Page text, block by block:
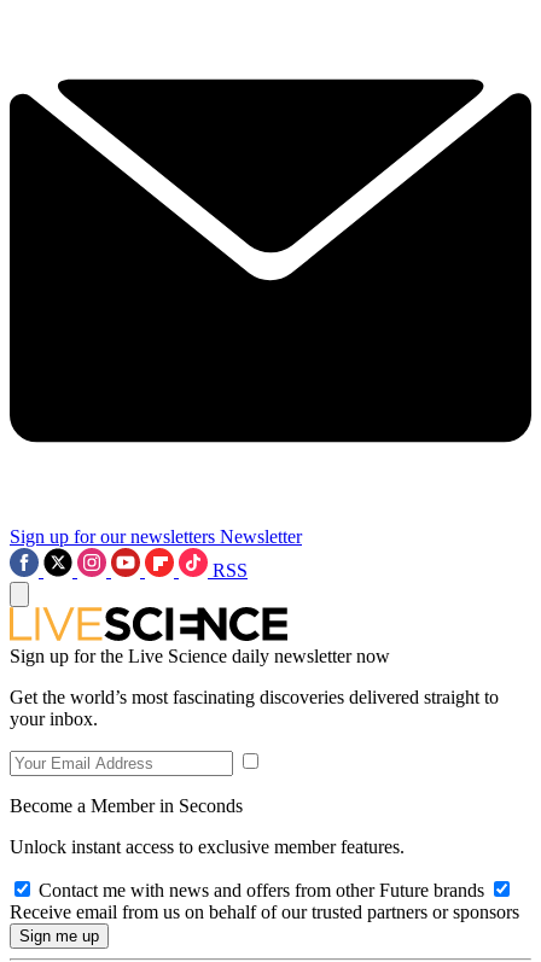
Sign up for our newsletters Newsletter
RSS
Sign up for the Live Science daily newsletter now
Get the world’s most fascinating discoveries delivered straight to
your inbox.
Become a Member in Seconds
Unlock instant access to exclusive member features.
Contact me with news and offers from other Future brands
Receive email from us on behalf of our trusted partners or sponsors